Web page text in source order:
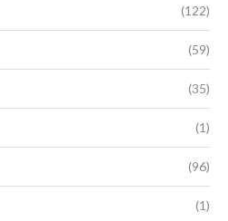
(122)
(59)
(35)
(1)
(96)
(1)